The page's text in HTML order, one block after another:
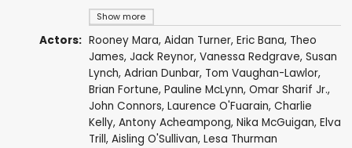
Show more
Actors: Rooney Mara, Aidan Turner, Eric Bana, Theo
James, Jack Reynor, Vanessa Redgrave, Susan
Lynch, Adrian Dunbar, Tom Vaughan-Lawlor,
Brian Fortune, Pauline McLynn, Omar Sharif Jr.,
John Connors, Laurence O'Fuarain, Charlie
Kelly, Antony Acheampong, Nika McGuigan, Elva
Trill, Aisling O'Sullivan, Lesa Thurman